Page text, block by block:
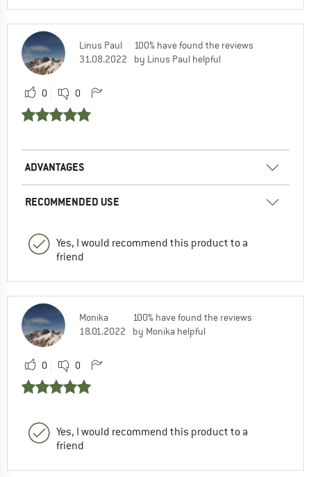
Linus Paul
31.08.2022
100% have found the reviews
by Linus Paul helpful
0 0
ADVANTAGES
RECOMMENDED USE
Yes, I would recommend this product to a
friend
Monika
18.01.2022
100% have found the reviews
by Monika helpful
0 0
Yes, I would recommend this product to a
friend